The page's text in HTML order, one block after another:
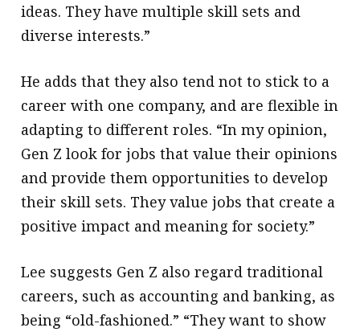
ideas. They have multiple skill sets and
diverse interests.”
He adds that they also tend not to stick to a
career with one company, and are flexible in
adapting to different roles. “In my opinion,
Gen Z look for jobs that value their opinions
and provide them opportunities to develop
their skill sets. They value jobs that create a
positive impact and meaning for society.”
Lee suggests Gen Z also regard traditional
careers, such as accounting and banking, as
being “old-fashioned.” “They want to show